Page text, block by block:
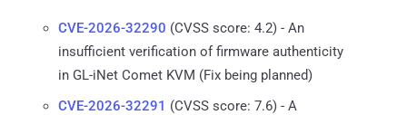
CVE-2026-32290 (CVSS score: 4.2) - An
insufficient verification of firmware authenticity
in GL-iNet Comet KVM (Fix being planned)
CVE-2026-32291 (CVSS score: 7.6) - A